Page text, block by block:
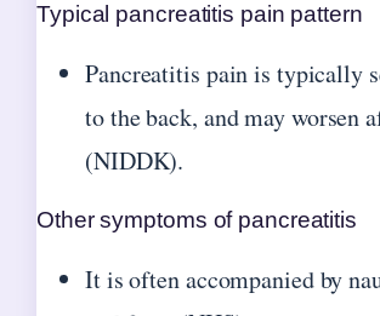
Typical pancreatitis pain pattern
Pancreatitis pain is typically
to the back, and may worsen
(NIDDK).
Other symptoms of pancreatitis
It is often accompanied by